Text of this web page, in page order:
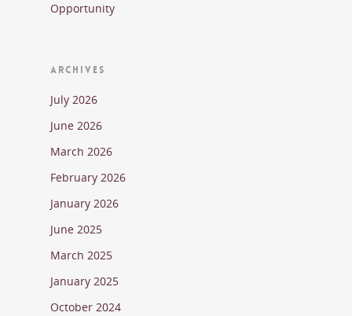
Opportunity
ARCHIVES
July 2026
June 2026
March 2026
February 2026
January 2026
June 2025
March 2025
January 2025
October 2024